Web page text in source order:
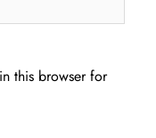
this browser for